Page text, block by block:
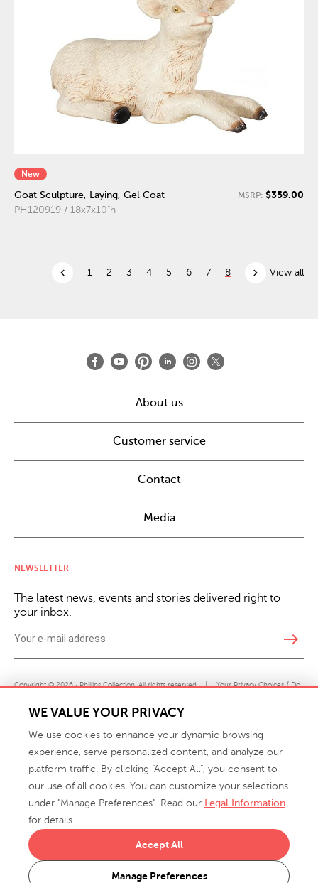
New
Goat Sculpture, Laying, Gel Coat
PH120919 / 18x7x10"h
MSRP: $359.00
chevron_left 1 2 3 4 5 6 7 8 chevron_right View all
About us
Customer service
Contact
Media
NEWSLETTER
The latest news, events and stories delivered right to
your inbox.
east
Copyright © 2026 · Phillips Collection. All rights reserved. | Your Privacy Choices / Do
Not Sell or Share My Personal Information
info@phillipscollection.com
WE VALUE YOUR PRIVACY
We use cookies to enhance your dynamic browsing
experience, serve personalized content, and analyze our
platform traffic. By clicking "Accept All", you consent to
our use of all cookies. You can customize your selections
under "Manage Preferences". Read our Legal Information
for details.
Manage Preferences
Accept All